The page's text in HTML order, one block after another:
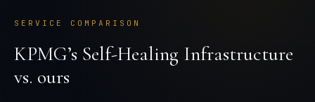
SERVICE COMPARISON
KPMG’s Self-Healing Infrastructure
vs. ours